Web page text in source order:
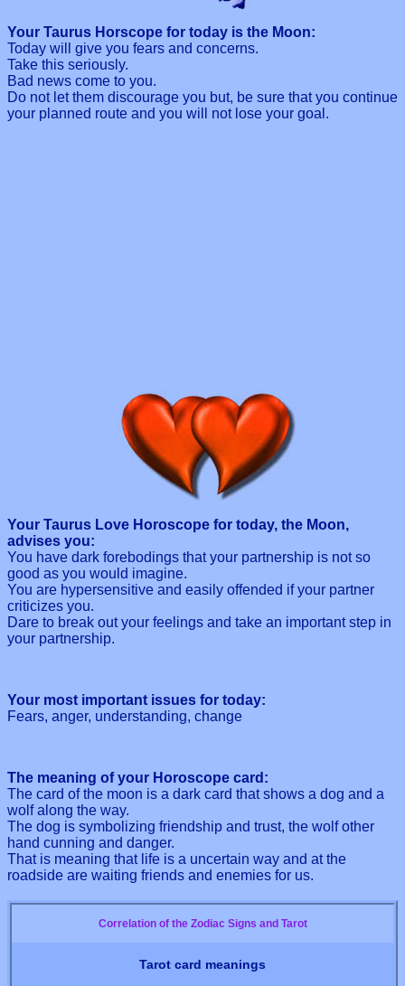
Your Taurus Horscope for today is the Moon:
Today will give you fears and concerns.
Take this seriously.
Bad news come to you.
Do not let them discourage you but, be sure that you continue
your planned route and you will not lose your goal.
Your Taurus Love Horoscope for today, the Moon,
advises you:
You have dark forebodings that your partnership is not so
good as you would imagine.
You are hypersensitive and easily offended if your partner
criticizes you.
Dare to break out your feelings and take an important step in
your partnership.
Your most important issues for today:
Fears, anger, understanding, change
The meaning of your Horoscope card:
The card of the moon is a dark card that shows a dog and a
wolf along the way.
The dog is symbolizing friendship and trust, the wolf other
hand cunning and danger.
That is meaning that life is a uncertain way and at the
roadside are waiting friends and enemies for us.
Correlation of the Zodiac Signs and Tarot
Tarot card meanings